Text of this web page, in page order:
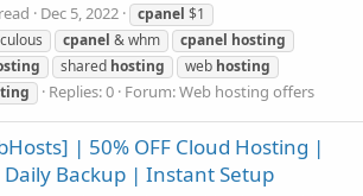
Dec 5, 2022 cpanel $1
cpanel & whm cpanel hosting
shared hosting web hosting
Replies: 0 Forum:Web hosting offers
| 50% OFF Cloud Hosting |
Backup | Instant Setup